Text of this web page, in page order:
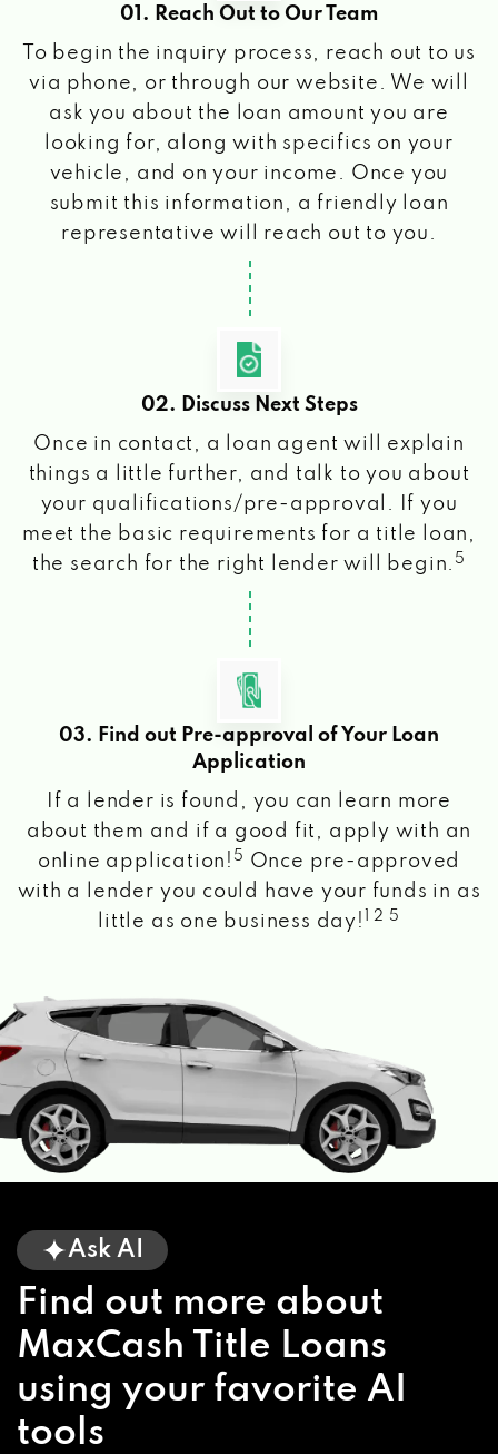
01. Reach Out to Our Team
To begin the inquiry process, reach out to us
via phone, or through our website. We will
ask you about the loan amount you are
looking for, along with specifics on your
vehicle, and on your income. Once you
submit this information, a friendly loan
representative will reach out to you.
02. Discuss Next Steps
Once in contact, a loan agent will explain
things a little further, and talk to you about
your qualifications/pre-approval. If you
meet the basic requirements for a title loan,
the search for the right lender will begin. 5
03. Find out Pre-approval of Your Loan
Application
If a lender is found, you can learn more
about them and if a good fit, apply with an
online application! 5
Once pre-approved
with a lender you could have your funds in as
little as one business day!
1 2 5
Ask AI
Find out more about
MaxCash Title Loans
using your favorite AI
tools